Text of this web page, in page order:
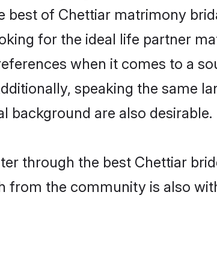
best of Chettiar matrimony
for the ideal life partner
when it comes to a
speaking the same
background are also desirable.
through the best Chettiar
from the community is also